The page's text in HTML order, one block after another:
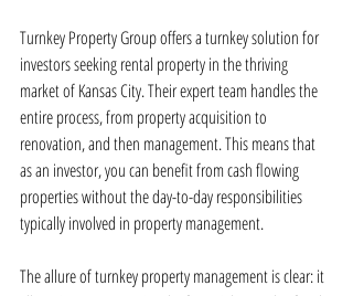
Turnkey Property Group offers a turnkey solution for
investors seeking rental property in the thriving
market of Kansas City. Their expert team handles the
entire process, from property acquisition to
renovation, and then management. This means that
as an investor, you can benefit from cash flowing
properties without the day-to-day responsibilities
typically involved in property management.
The allure of turnkey property management is clear: it